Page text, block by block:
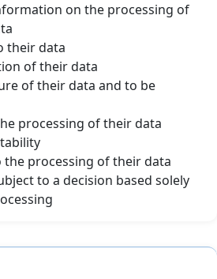
on the processing of
their data
of their data
of their data and to be
processing of their data
the processing of their data
to a decision based solely